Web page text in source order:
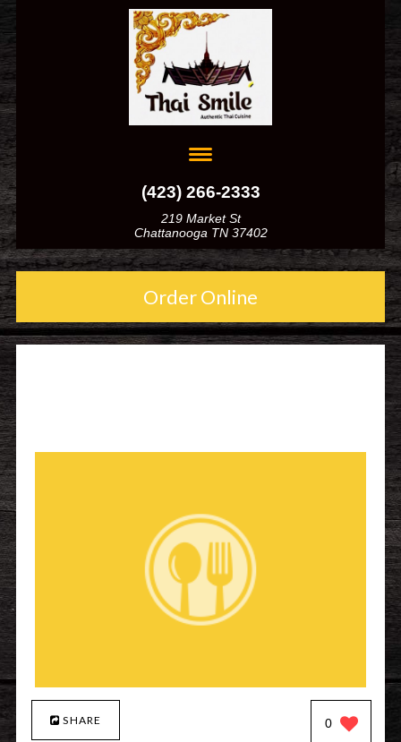
(423) 266-2333
219 Market St
Chattanooga TN 37402
Order Online
SHARE 0